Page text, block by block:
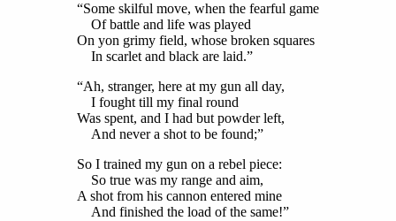
“Some skilful move, when the fearful game
Of battle and life was played
On yon grimy field, whose broken squares
In scarlet and black are laid.”
“Ah, stranger, here at my gun all day,
I fought till my final round
Was spent, and I had but powder left,
And never a shot to be found;”
So I trained my gun on a rebel piece:
So true was my range and aim,
A shot from his cannon entered mine
And finished the load of the same!”